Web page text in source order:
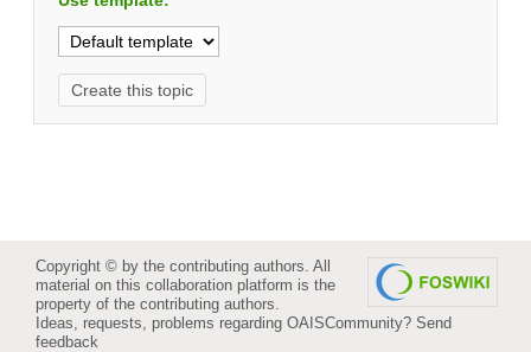
Copyright © by the contributing authors. All
material on this collaboration platform is the
property of the contributing authors.
Ideas, requests, problems regarding OAISCommunity? Send
feedback